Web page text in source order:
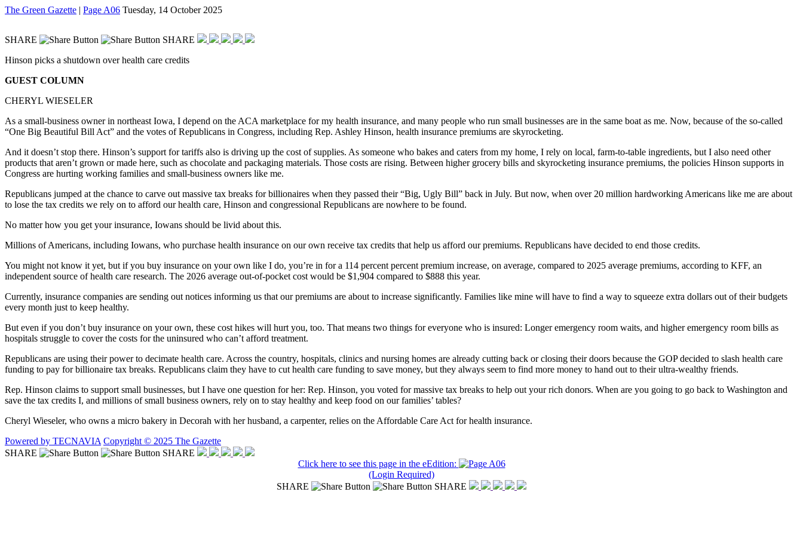
The Green Gazette | Page A06 Tuesday, 14 October 2025
SHARE
SHARE
Hinson picks a shutdown over health care credits
GUEST COLUMN
CHERYL WIESELER
As a small-business owner in northeast Iowa, I depend on the ACA marketplace for my health insurance, and many people who run small businesses are in the same boat as me. Now, because of the so-called
“One Big Beautiful Bill Act” and the votes of Republicans in Congress, including Rep. Ashley Hinson, health insurance premiums are skyrocketing.
And it doesn’t stop there. Hinson’s support for tariffs also is driving up the cost of supplies. As someone who bakes and caters from my home, I rely on local, farm-to-table ingredients, but I also need other
products that aren’t grown or made here, such as chocolate and packaging materials. Those costs are rising. Between higher grocery bills and skyrocketing insurance premiums, the policies Hinson supports in
Congress are hurting working families and small-business owners like me.
Republicans jumped at the chance to carve out massive tax breaks for billionaires when they passed their “Big, Ugly Bill” back in July. But now, when over 20 million hardworking Americans like me are about
to lose the tax credits we rely on to afford our health care, Hinson and congressional Republicans are nowhere to be found.
No matter how you get your insurance, Iowans should be livid about this.
Millions of Americans, including Iowans, who purchase health insurance on our own receive tax credits that help us afford our premiums. Republicans have decided to end those credits.
You might not know it yet, but if you buy insurance on your own like I do, you’re in for a 114 percent percent premium increase, on average, compared to 2025 average premiums, according to KFF, an
independent source of health care research. The 2026 average out-of-pocket cost would be $1,904 compared to $888 this year.
Currently, insurance companies are sending out notices informing us that our premiums are about to increase significantly. Families like mine will have to find a way to squeeze extra dollars out of their budgets
every month just to keep healthy.
But even if you don’t buy insurance on your own, these cost hikes will hurt you, too. That means two things for everyone who is insured: Longer emergency room waits, and higher emergency room bills as
hospitals struggle to cover the costs for the uninsured who can’t afford treatment.
Republicans are using their power to decimate health care. Across the country, hospitals, clinics and nursing homes are already cutting back or closing their doors because the GOP decided to slash health care
funding to pay for billionaire tax breaks. Republicans claim they have to cut health care funding to save money, but they always seem to find more money to hand out to their ultra-wealthy friends.
Rep. Hinson claims to support small businesses, but I have one question for her: Rep. Hinson, you voted for massive tax breaks to help out your rich donors. When are you going to go back to Washington and
save the tax credits I, and millions of small business owners, rely on to stay healthy and keep food on our families’ tables?
Cheryl Wieseler, who owns a micro bakery in Decorah with her husband, a carpenter, relies on the Affordable Care Act for health insurance.
Powered by TECNAVIA Copyright © 2025 The Gazette
SHARE
SHARE
Click here to see this page in the eEdition:
(Login Required)
SHARE
SHARE